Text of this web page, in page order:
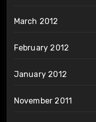
March 2012
February 2012
January 2012
November 2011